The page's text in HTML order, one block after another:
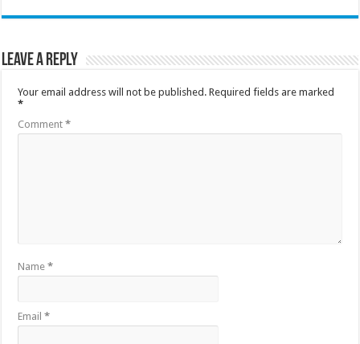
Leave a Reply
Your email address will not be published. Required fields are marked
*
Comment*
Name*
Email*